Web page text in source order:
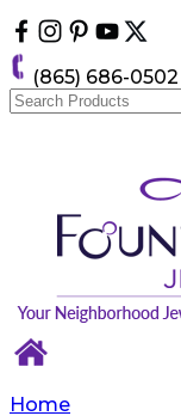
note:
This
website
includes
(865) 686-0502
Home